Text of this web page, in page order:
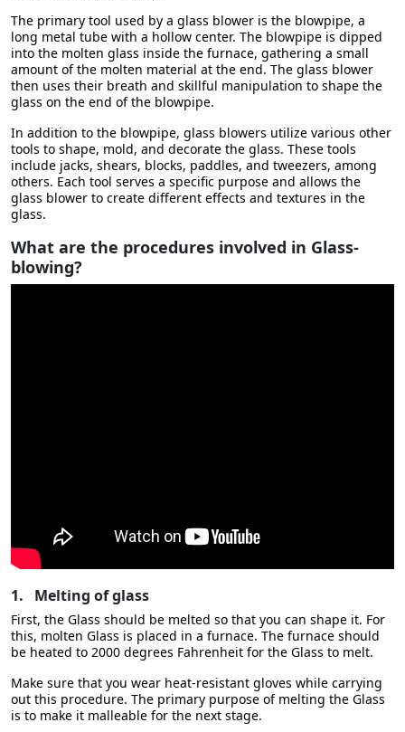
The primary tool used by a glass blower is the blowpipe, a
long metal tube with a hollow center. The blowpipe is dipped
into the molten glass inside the furnace, gathering a small
amount of the molten material at the end. The glass blower
then uses their breath and skillful manipulation to shape the
glass on the end of the blowpipe.
In addition to the blowpipe, glass blowers utilize various other
tools to shape, mold, and decorate the glass. These tools
include jacks, shears, blocks, paddles, and tweezers, among
others. Each tool serves a specific purpose and allows the
glass blower to create different effects and textures in the
glass.
What are the procedures involved in Glass-
blowing?
1. Melting of glass
First, the Glass should be melted so that you can shape it. For
this, molten Glass is placed in a furnace. The furnace should
be heated to 2000 degrees Fahrenheit for the Glass to melt.
Make sure that you wear heat-resistant gloves while carrying
out this procedure. The primary purpose of melting the Glass
is to make it malleable for the next stage.